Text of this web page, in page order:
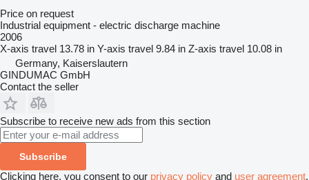
Price on request
Industrial equipment - electric discharge machine
2006
X-axis travel 13.78 in Y-axis travel 9.84 in Z-axis travel 10.08 in
Germany, Kaiserslautern
GINDUMAC GmbH
Contact the seller
Subscribe to receive new ads from this section
Subscribe
Clicking here, you consent to our privacy policy and user agreement.